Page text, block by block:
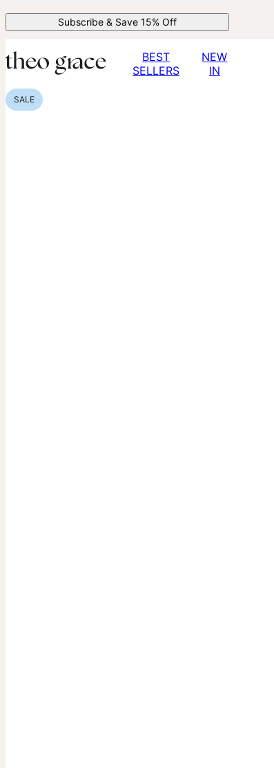
Subscribe & Save 15% Off
BEST
SELLERS
NEW
IN
SALE